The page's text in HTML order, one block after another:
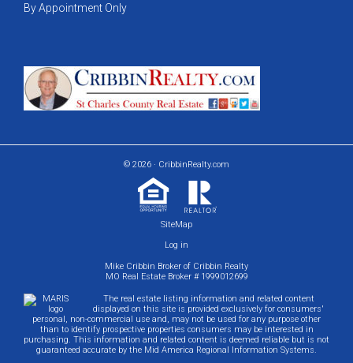
By Appointment Only
© 2026 · CribbinRealty.com
SiteMap
Log in
Mike Cribbin Broker of Cribbin Realty
MO Real Estate Broker # 1999012699
The real estate listing information and related content
displayed on this site is provided exclusively for consumers'
personal, non-commercial use and, may not be used for any purpose other
than to identify prospective properties consumers may be interested in
purchasing. This information and related content is deemed reliable but is not
guaranteed accurate by the Mid America Regional Information Systems.